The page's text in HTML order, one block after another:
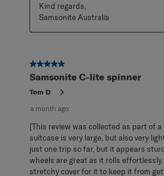
Kind regards,
Samsonite Australia
5 out of 5 stars.
Samsonite C-lite spinner
Tom D
a month ago
[This review was collected as part of a
suitcase is very large, but also very
just one trip so far, but it appears
wheels are great as it rolls
stretchy cover for it to keep it from